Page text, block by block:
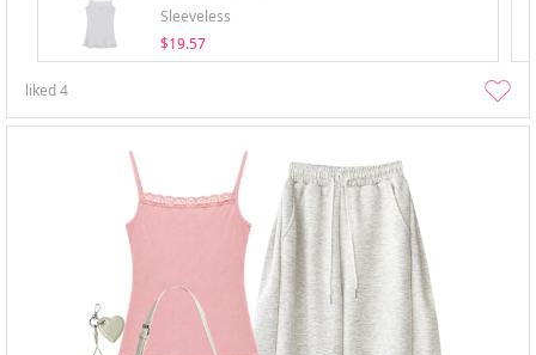
Sleeveless
$19.57
liked4